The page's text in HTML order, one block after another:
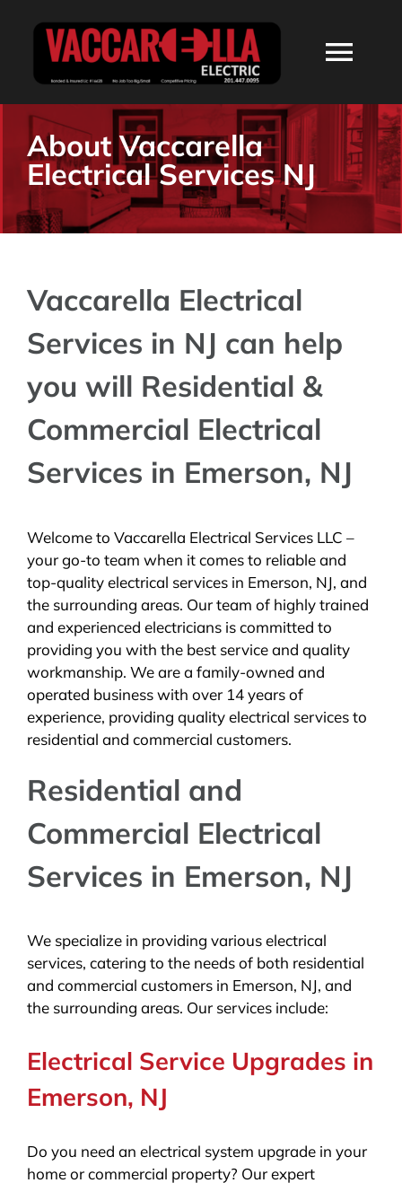
HOME
ABOUT
RESIDENTIAL
BLOG
CONTACT
About Vaccarella
Electrical Services NJ
Vaccarella Electrical
Services in NJ can help
you will Residential &
Commercial Electrical
Services in Emerson, NJ
Welcome to Vaccarella Electrical Services LLC –
your go-to team when it comes to reliable and
top-quality electrical services in Emerson, NJ, and
the surrounding areas. Our team of highly trained
and experienced electricians is committed to
providing you with the best service and quality
workmanship. We are a family-owned and
operated business with over 14 years of
experience, providing quality electrical services to
residential and commercial customers.
Residential and
Commercial Electrical
Services in Emerson, NJ
We specialize in providing various electrical
services, catering to the needs of both residential
and commercial customers in Emerson, NJ, and
the surrounding areas. Our services include:
Electrical Service Upgrades in
Emerson, NJ
Do you need an electrical system upgrade in your
home or commercial property? Our expert